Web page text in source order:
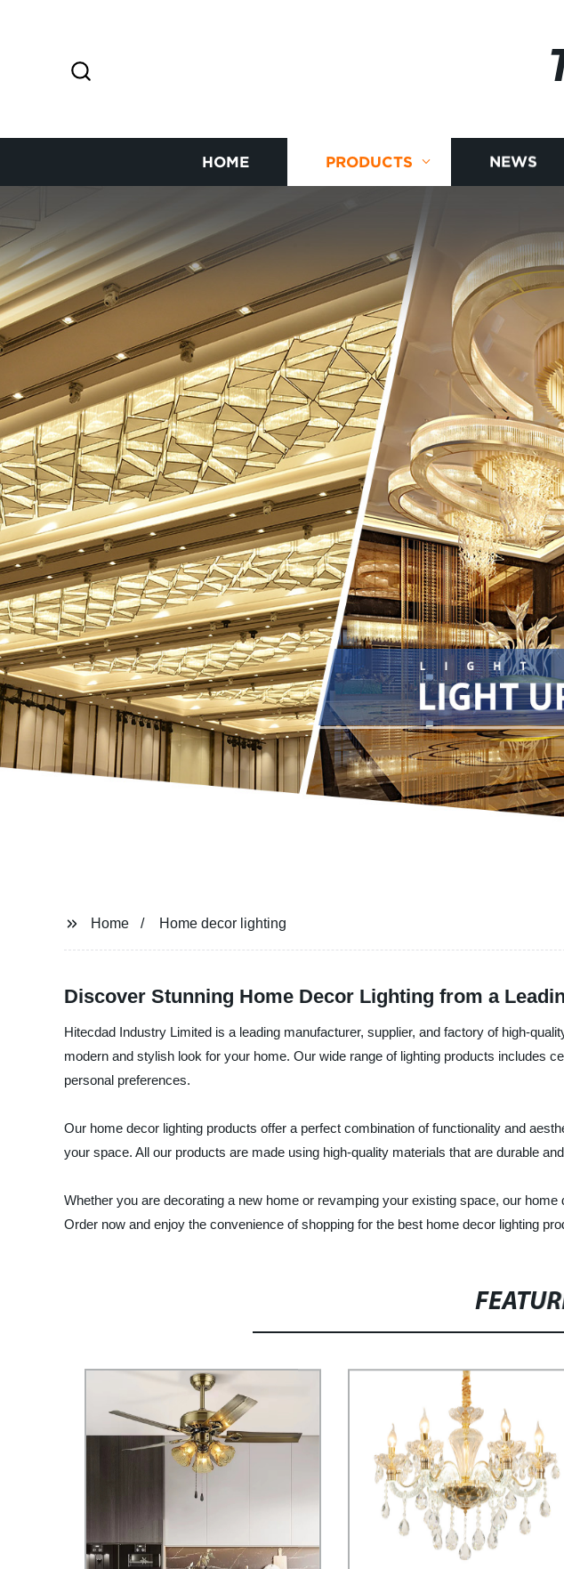
HOME PRODUCTS NEWS
Home Home decor lighting
Discover Stunning Home Decor Lighting from a
Hitecdad Industry Limited is a leading manufacturer, supplier, and factory of high-
modern and stylish look for your home. Our wide range of lighting products includes
personal preferences.
Our home decor lighting products offer a perfect combination of functionality and
your space. All our products are made using high-quality materials that are durable
Whether you are decorating a new home or revamping your existing space, our
Order now and enjoy the convenience of shopping for the best home decor lighting